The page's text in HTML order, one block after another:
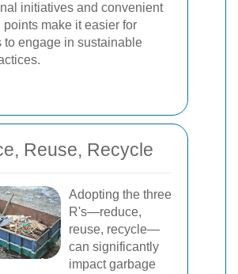
initiatives and convenient
points make it easier for
to engage in sustainable
Reuse, Recycle
Adopting the three
R's—reduce,
reuse, recycle—
can significantly
impact garbage